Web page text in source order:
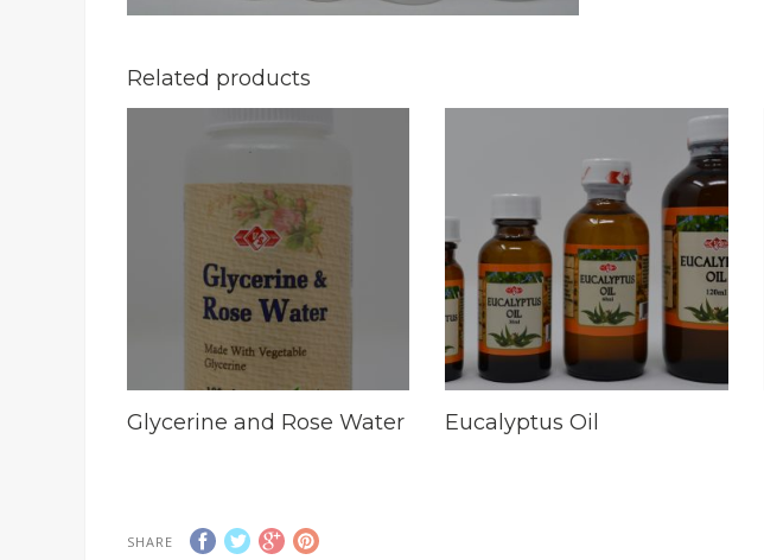
Related products
Glycerine and Rose Water Eucalyptus Oil
SHARE